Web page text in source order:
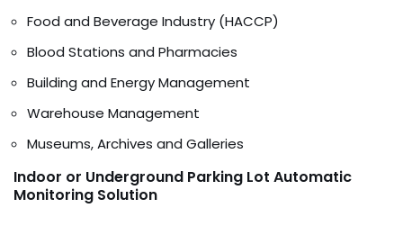
Food and Beverage Industry (HACCP)
Blood Stations and Pharmacies
Building and Energy Management
Warehouse Management
Museums, Archives and Galleries
Indoor or Underground Parking Lot Automatic
Monitoring Solution